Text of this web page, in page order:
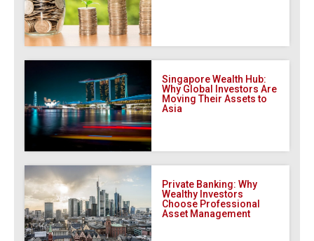
Singapore Wealth Hub:
Why Global Investors Are
Moving Their Assets to
Asia
Private Banking: Why
Wealthy Investors
Choose Professional
Asset Management